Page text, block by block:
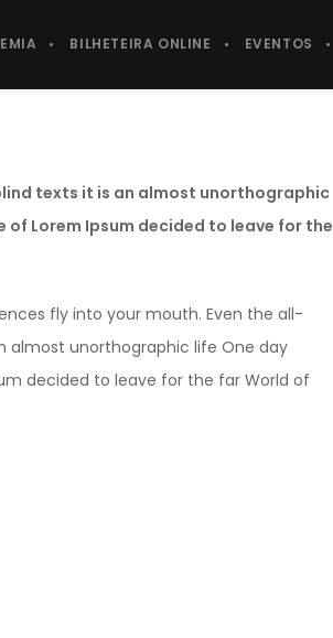
BILHETEIRA ONLINE EVENTOS
texts it is an almost unorthographic
of Lorem Ipsum decided to leave for the
fly into your mouth. Even the all-
almost unorthographic life One day
decided to leave for the far World of